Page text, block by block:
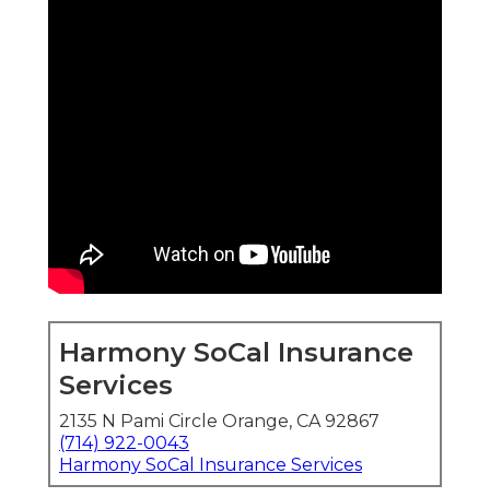
Harmony SoCal Insurance
Services
2135 N Pami Circle Orange, CA 92867
(714) 922-0043
Harmony SoCal Insurance Services